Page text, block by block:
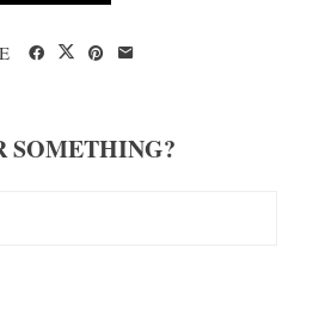
SOMETHING?